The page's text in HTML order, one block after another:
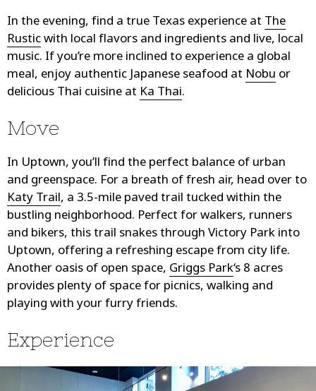
In the evening, find a true Texas experience at The
Rusticwith local flavors and ingredients and live, local
music. If you’re more inclined to experience a global
meal, enjoy authentic Japanese seafood at Nobu or
delicious Thai cuisine at Ka Thai.
Move
In Uptown, you’ll find the perfect balance of urban
and greenspace. For a breath of fresh air, head over to
Katy Trail, a 3.5-mile paved trail tucked within the
bustling neighborhood. Perfect for walkers, runners
and bikers, this trail snakes through Victory Park into
Uptown, offering a refreshing escape from city life.
Another oasis of open space, Griggs Park‘s 8 acres
provides plenty of space for picnics, walking and
playing with your furry friends.
Experience